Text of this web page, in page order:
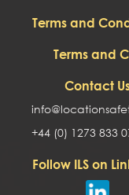
Terms and
Terms and
Contact
+44 (0) 1273 833
Follow ILS on